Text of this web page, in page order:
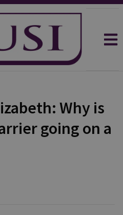
Why is
going on a